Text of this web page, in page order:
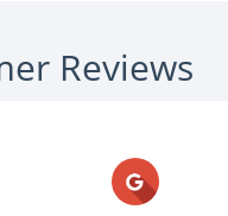
Reviews